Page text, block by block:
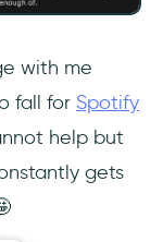
with me
fall for Spotify
help but
gets